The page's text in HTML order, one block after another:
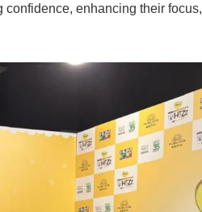
enhancing their focus,